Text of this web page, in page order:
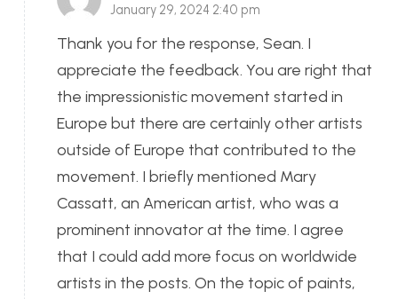
January 29, 2024 2:40 pm
Thank you for the response, Sean. I
appreciate the feedback. You are right that
the impressionistic movement started in
Europe but there are certainly other artists
outside of Europe that contributed to the
movement. I briefly mentioned Mary
Cassatt, an American artist, who was a
prominent innovator at the time. I agree
that I could add more focus on worldwide
artists in the posts. On the topic of paints,